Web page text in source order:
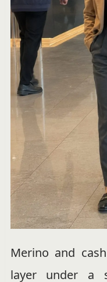
Merino and
layer under a